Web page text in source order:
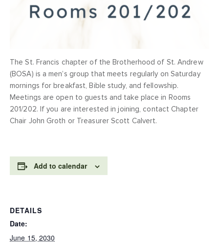
The St. Francis chapter of the Brotherhood of St. Andrew
(BOSA) is a men’s group that meets regularly on Saturday
mornings for breakfast, Bible study, and fellowship.
Meetings are open to guests and take place in Rooms
201/202. If you are interested in joining, contact Chapter
Chair John Groth or Treasurer Scott Calvert.
Add to calendar
DETAILS
Date:
June 15, 2030